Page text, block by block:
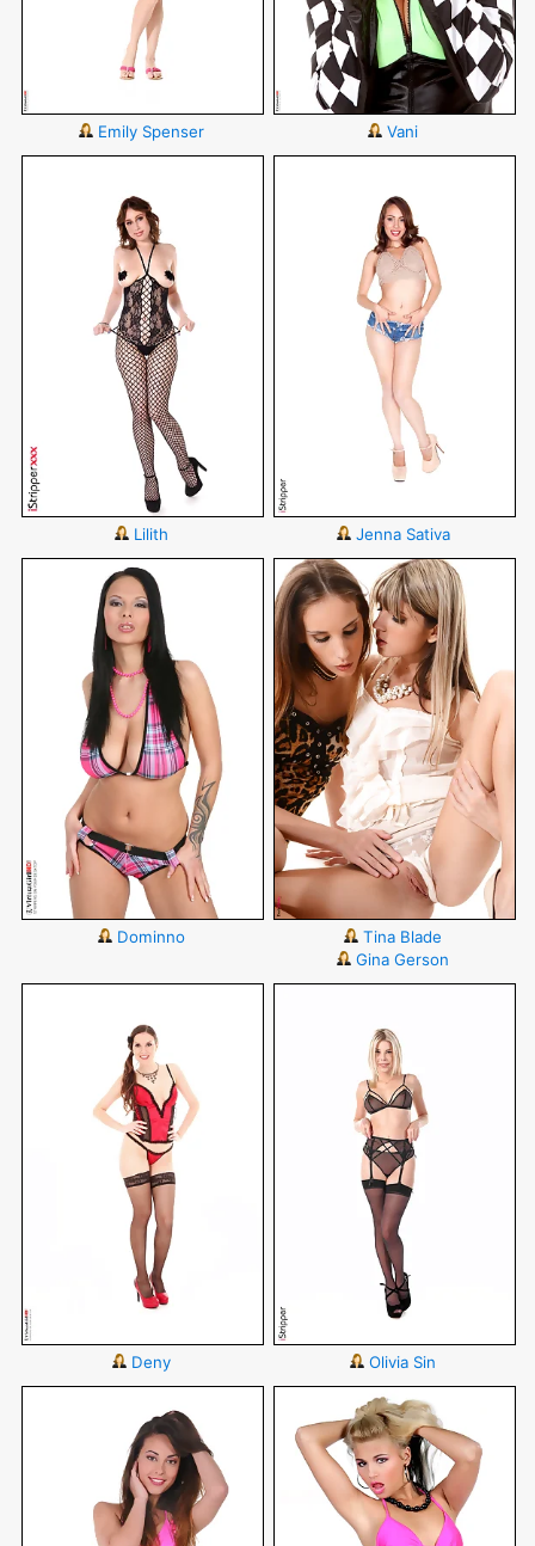
Emily Spenser Vani
Lilith Jenna Sativa
Dominno
Tina Blade
Gina Gerson
Deny Olivia Sin